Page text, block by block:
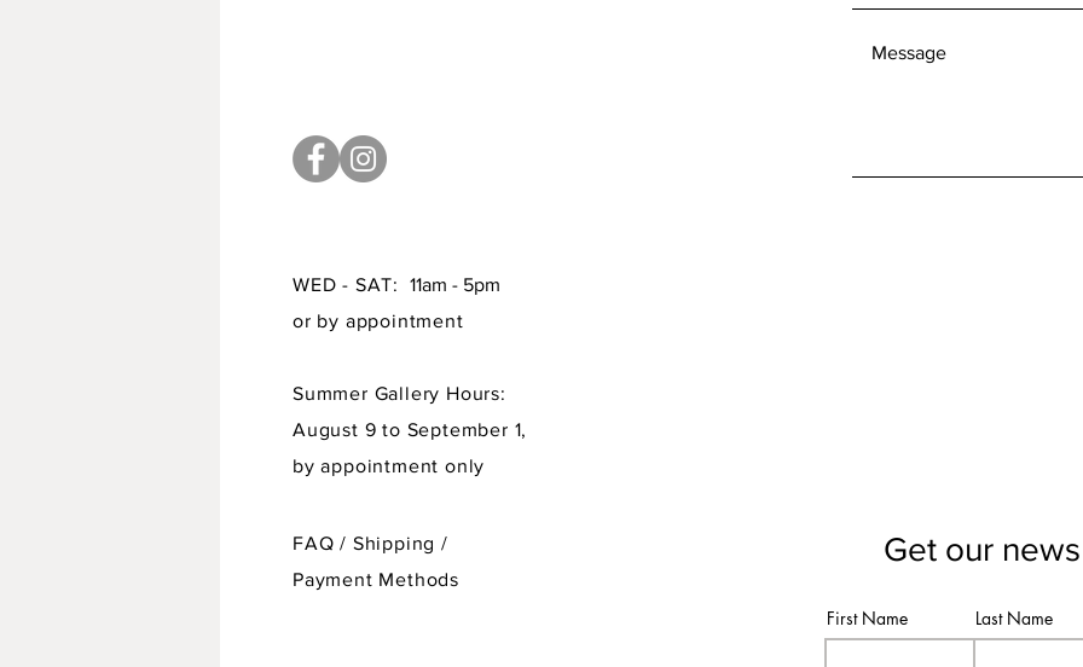
WED - SAT:
11am - 5pm
or by appointment
Summer Gallery Hours:
August 9 to September 1,
by appointment only
FAQ / Shipping/
Payment Methods
Get our
First Name Last Name